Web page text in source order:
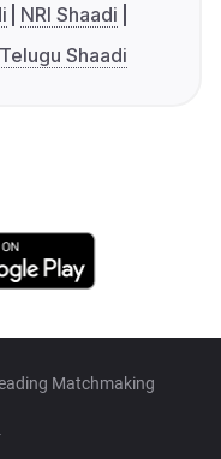
NRI Shaadi
Telugu Shaadi
Matchmaking